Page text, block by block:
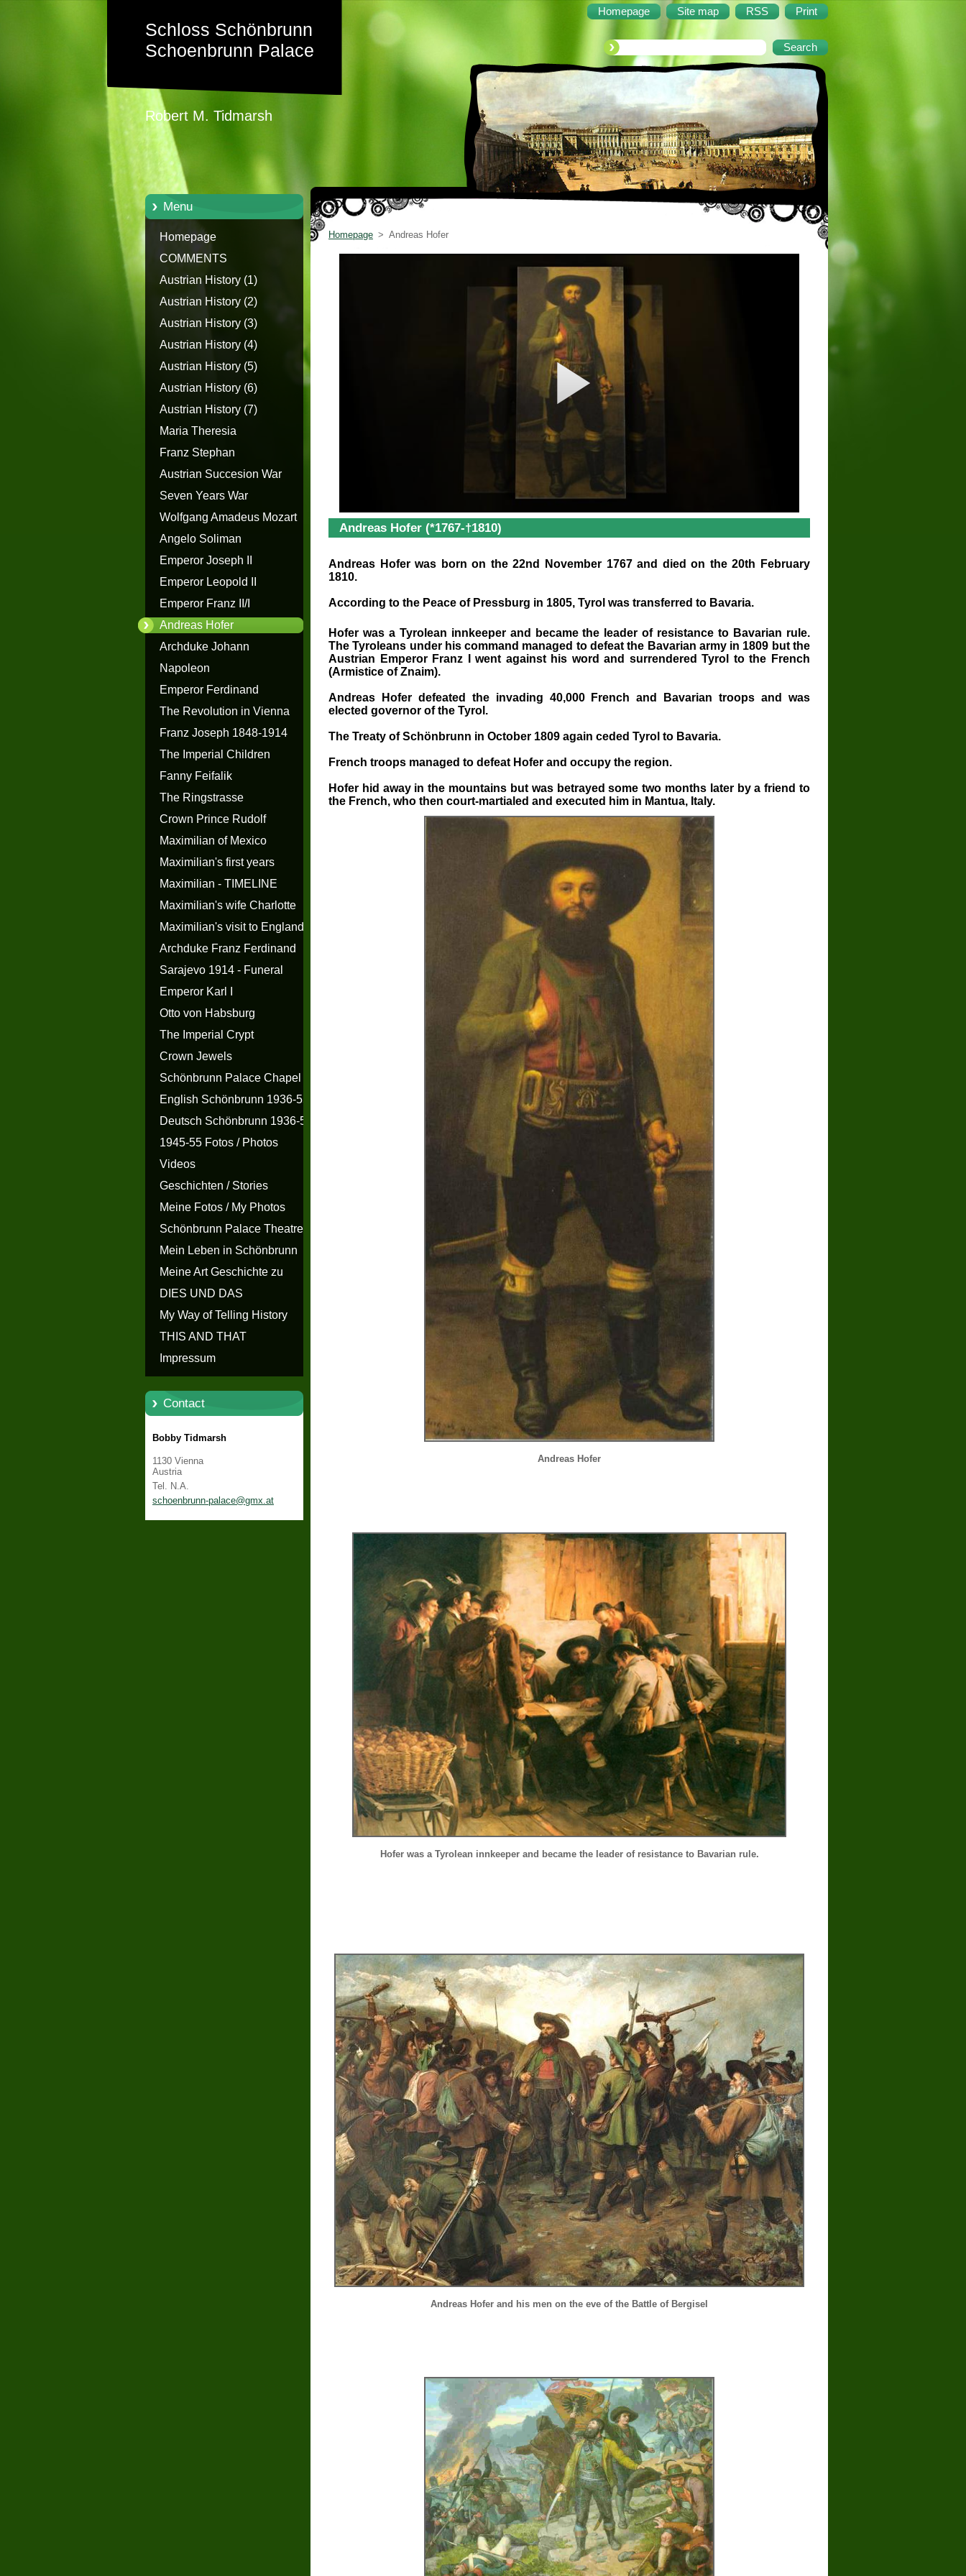
Homepage Site map RSS Print
Schloss Schönbrunn
Schoenbrunn Palace
Robert M. Tidmarsh
Menu
Homepage
COMMENTS
Austrian History (1)
Austrian History (2)
Austrian History (3)
Austrian History (4)
Austrian History (5)
Austrian History (6)
Austrian History (7)
Maria Theresia
Franz Stephan
Austrian Succesion War
Seven Years War
Wolfgang Amadeus Mozart
Angelo Soliman
Emperor Joseph II
Emperor Leopold II
Emperor Franz II/I
Andreas Hofer
Archduke Johann
Napoleon
Emperor Ferdinand
The Revolution in Vienna
Franz Joseph 1848-1914
The Imperial Children
Fanny Feifalik
The Ringstrasse
Crown Prince Rudolf
Maximilian of Mexico
Maximilian's first years
Maximilian - TIMELINE
Maximilian's wife Charlotte
Maximilian's visit to England
Archduke Franz Ferdinand
Sarajevo 1914 - Funeral
Emperor Karl I
Otto von Habsburg
The Imperial Crypt
Crown Jewels
Schönbrunn Palace Chapel
English Schönbrunn 1936-55
Deutsch Schönbrunn 1936-55
1945-55 Fotos / Photos
Videos
Geschichten / Stories
Meine Fotos / My Photos
Schönbrunn Palace Theatre
Mein Leben in Schönbrunn
Meine Art Geschichte zu
erzählen - Die Geschichte von
Schloss Schönbrunn
DIES UND DAS
My Way of Telling History
THIS AND THAT
Impressum
Contact
Bobby Tidmarsh
1130 Vienna
Austria
Tel. N.A.
schoenbrunn-palace@gmx.at
Homepage > Andreas Hofer
Andreas Hofer (*1767-†1810)
Andreas Hofer was born on the 22nd November 1767 and died on the 20th February
1810.
According to the Peace of Pressburg in 1805, Tyrol was transferred to Bavaria.
Hofer was a Tyrolean innkeeper and
became the leader of resistance to Bavarian rule.
The Tyroleans under his command managed to defeat the Bavarian army in 1809 but the
Austrian Emperor Franz I went against his word and surrendered Tyrol to the French
(Armistice of Znaim).
Andreas Hofer defeated the invading 40,000 French and Bavarian troops and was
elected governor of the Tyrol.
The Treaty of Schönbrunn in October 1809 again ceded Tyrol to Bavaria.
French troops managed to defeat Hofer and occupy the region.
Hofer hid away in the mountains but was betrayed some two months later by a friend to
the French, who then court-martialed and executed him in Mantua, Italy.
Andreas Hofer
Hofer was a Tyrolean innkeeper and became the leader of resistance to Bavarian rule.
Andreas Hofer and his men on the eve of the Battle of Bergisel